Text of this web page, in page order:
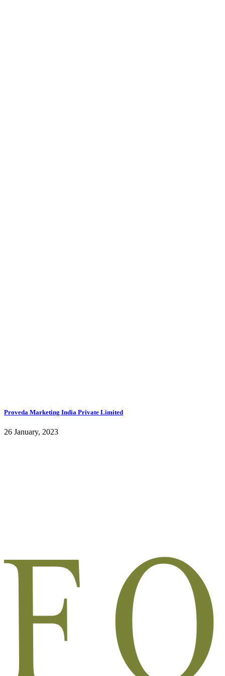
Proveda Marketing India Private Limited
26 January, 2023